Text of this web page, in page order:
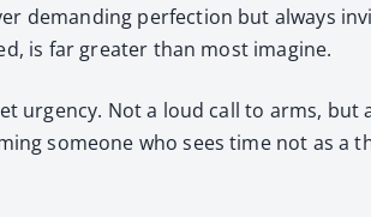
demand­ing per­fec­tion but always
is far greater than most imag­ine.
urgency. Not a loud call to arms, but
some­one who sees time not as a